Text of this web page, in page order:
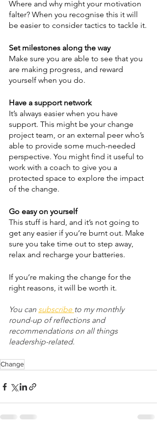
Where and why might your motivation
falter? When you recognise this it will
be easier to consider tactics to tackle it.
Set milestones along the way
Make sure you are able to see that you
are making progress, and reward
yourself when you do.
Have a support network
It’s always easier when you have
support. This might be your change
project team, or an external peer who’s
able to provide some much-needed
perspective. You might find it useful to
work with a coach to give you a
protected space to explore the impact
of the change.
Go easy on yourself
This stuff is hard, and it’s not going to
get any easier if you’re burnt out. Make
sure you take time out to step away,
relax and recharge your batteries.
If you’re making the change for the
right reasons, it will be worth it.
You can subscribe to my monthly
round-up of reflections and
recommendations on all things
leadership-related.
Change